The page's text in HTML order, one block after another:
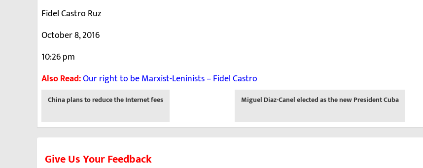
Fidel Castro Ruz
October 8, 2016
10:26 pm
Also Read:Our right to be Marxist-Leninists – Fidel Castro
Previous
China plans to reduce the Internet fees
Next
Miguel Diaz-Canel elected as the new President Cuba
Give Us Your Feedback